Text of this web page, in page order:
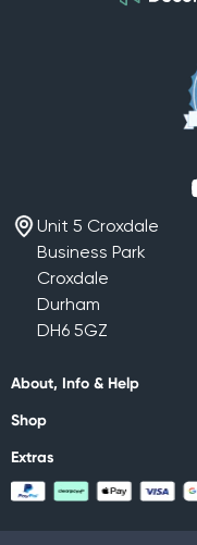
Unit 5 Croxdale
Business Park
Croxdale
Durham
DH6 5GZ
About, Info & Help
Shop
Extras